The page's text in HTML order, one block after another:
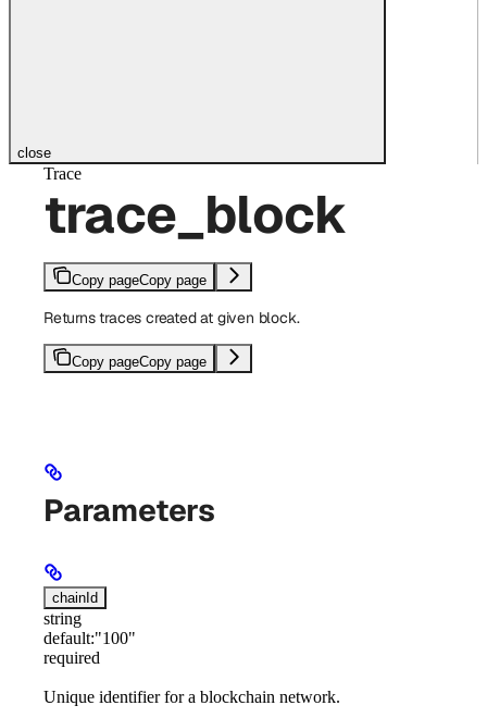
close
Trace
trace_block
Copy pageCopy page
Returns traces created at given block.
Copy pageCopy page
Parameters
chainId
string
default:"100"
required
Unique identifier for a blockchain network.